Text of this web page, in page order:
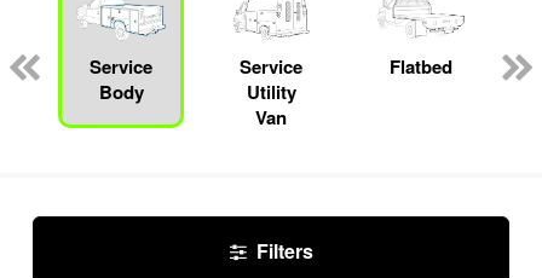
Service
Body
Service
Utility
Van
Flatbed
Filters